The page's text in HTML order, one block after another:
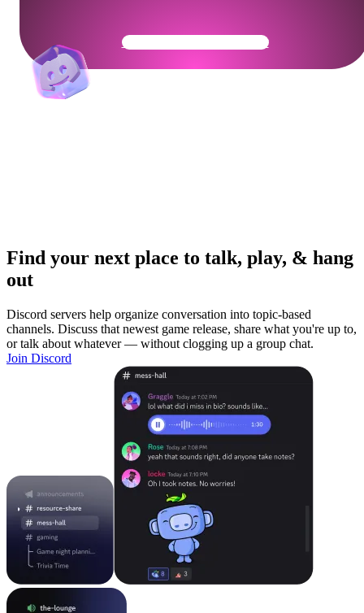
Get Your Community Ready
Find your next place to talk, play, & hang
out
Discord servers help organize conversation into topic-based
channels. Discuss that newest game release, share what you're up to,
or talk about whatever — without clogging up a group chat.
Join Discord